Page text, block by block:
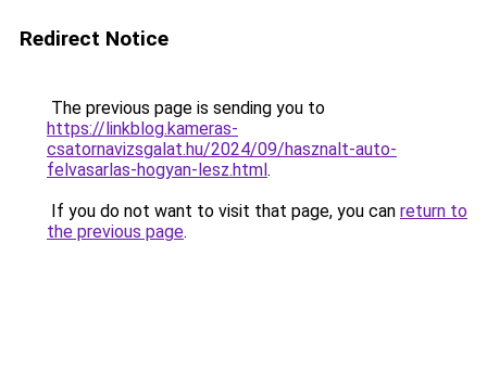
Redirect Notice
The previous page is sending you to
https://linkblog.kameras-
csatornavizsgalat.hu/2024/09/hasznalt-auto-
felvasarlas-hogyan-lesz.html.
If you do not want to visit that page, you can return to
the previous page.